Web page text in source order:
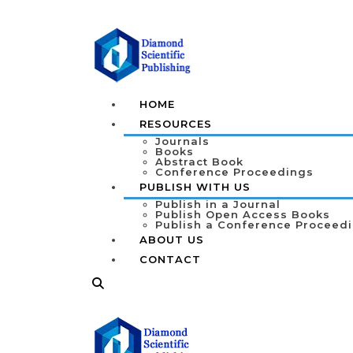
HOME
RESOURCES
Journals
Books
Abstract Book
Conference Proceedings
PUBLISH WITH US
Publish in a Journal
Publish Open Access Books
Publish a Conference
ABOUT US
CONTACT